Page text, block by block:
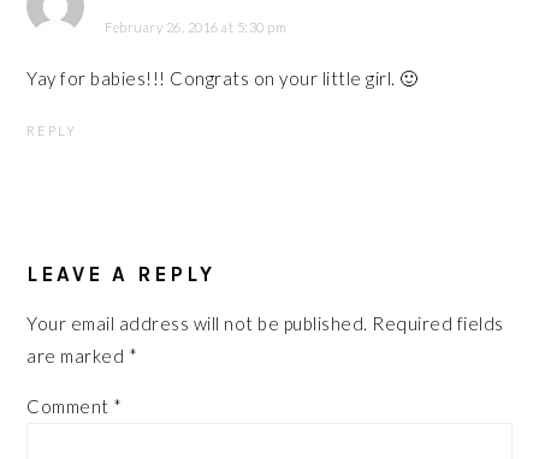
February 26, 2016 at 5:30 pm
Yay for babies!!! Congrats on your little girl. 🙂
REPLY
LEAVE A REPLY
Your email address will not be published. Required fields
are marked *
Comment *